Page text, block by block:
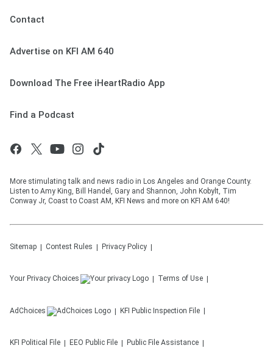
Contact
Advertise on KFI AM 640
Download The Free iHeartRadio App
Find a Podcast
More stimulating talk and news radio in Los Angeles and Orange County.
Listen to Amy King, Bill Handel, Gary and Shannon, John Kobylt, Tim
Conway Jr, Coast to Coast AM, KFI News and more on KFI AM 640!
Sitemap Contest Rules Privacy Policy
Your Privacy Choices Terms of Use
AdChoices KFI Public Inspection File
KFI Political File EEO Public File Public File Assistance